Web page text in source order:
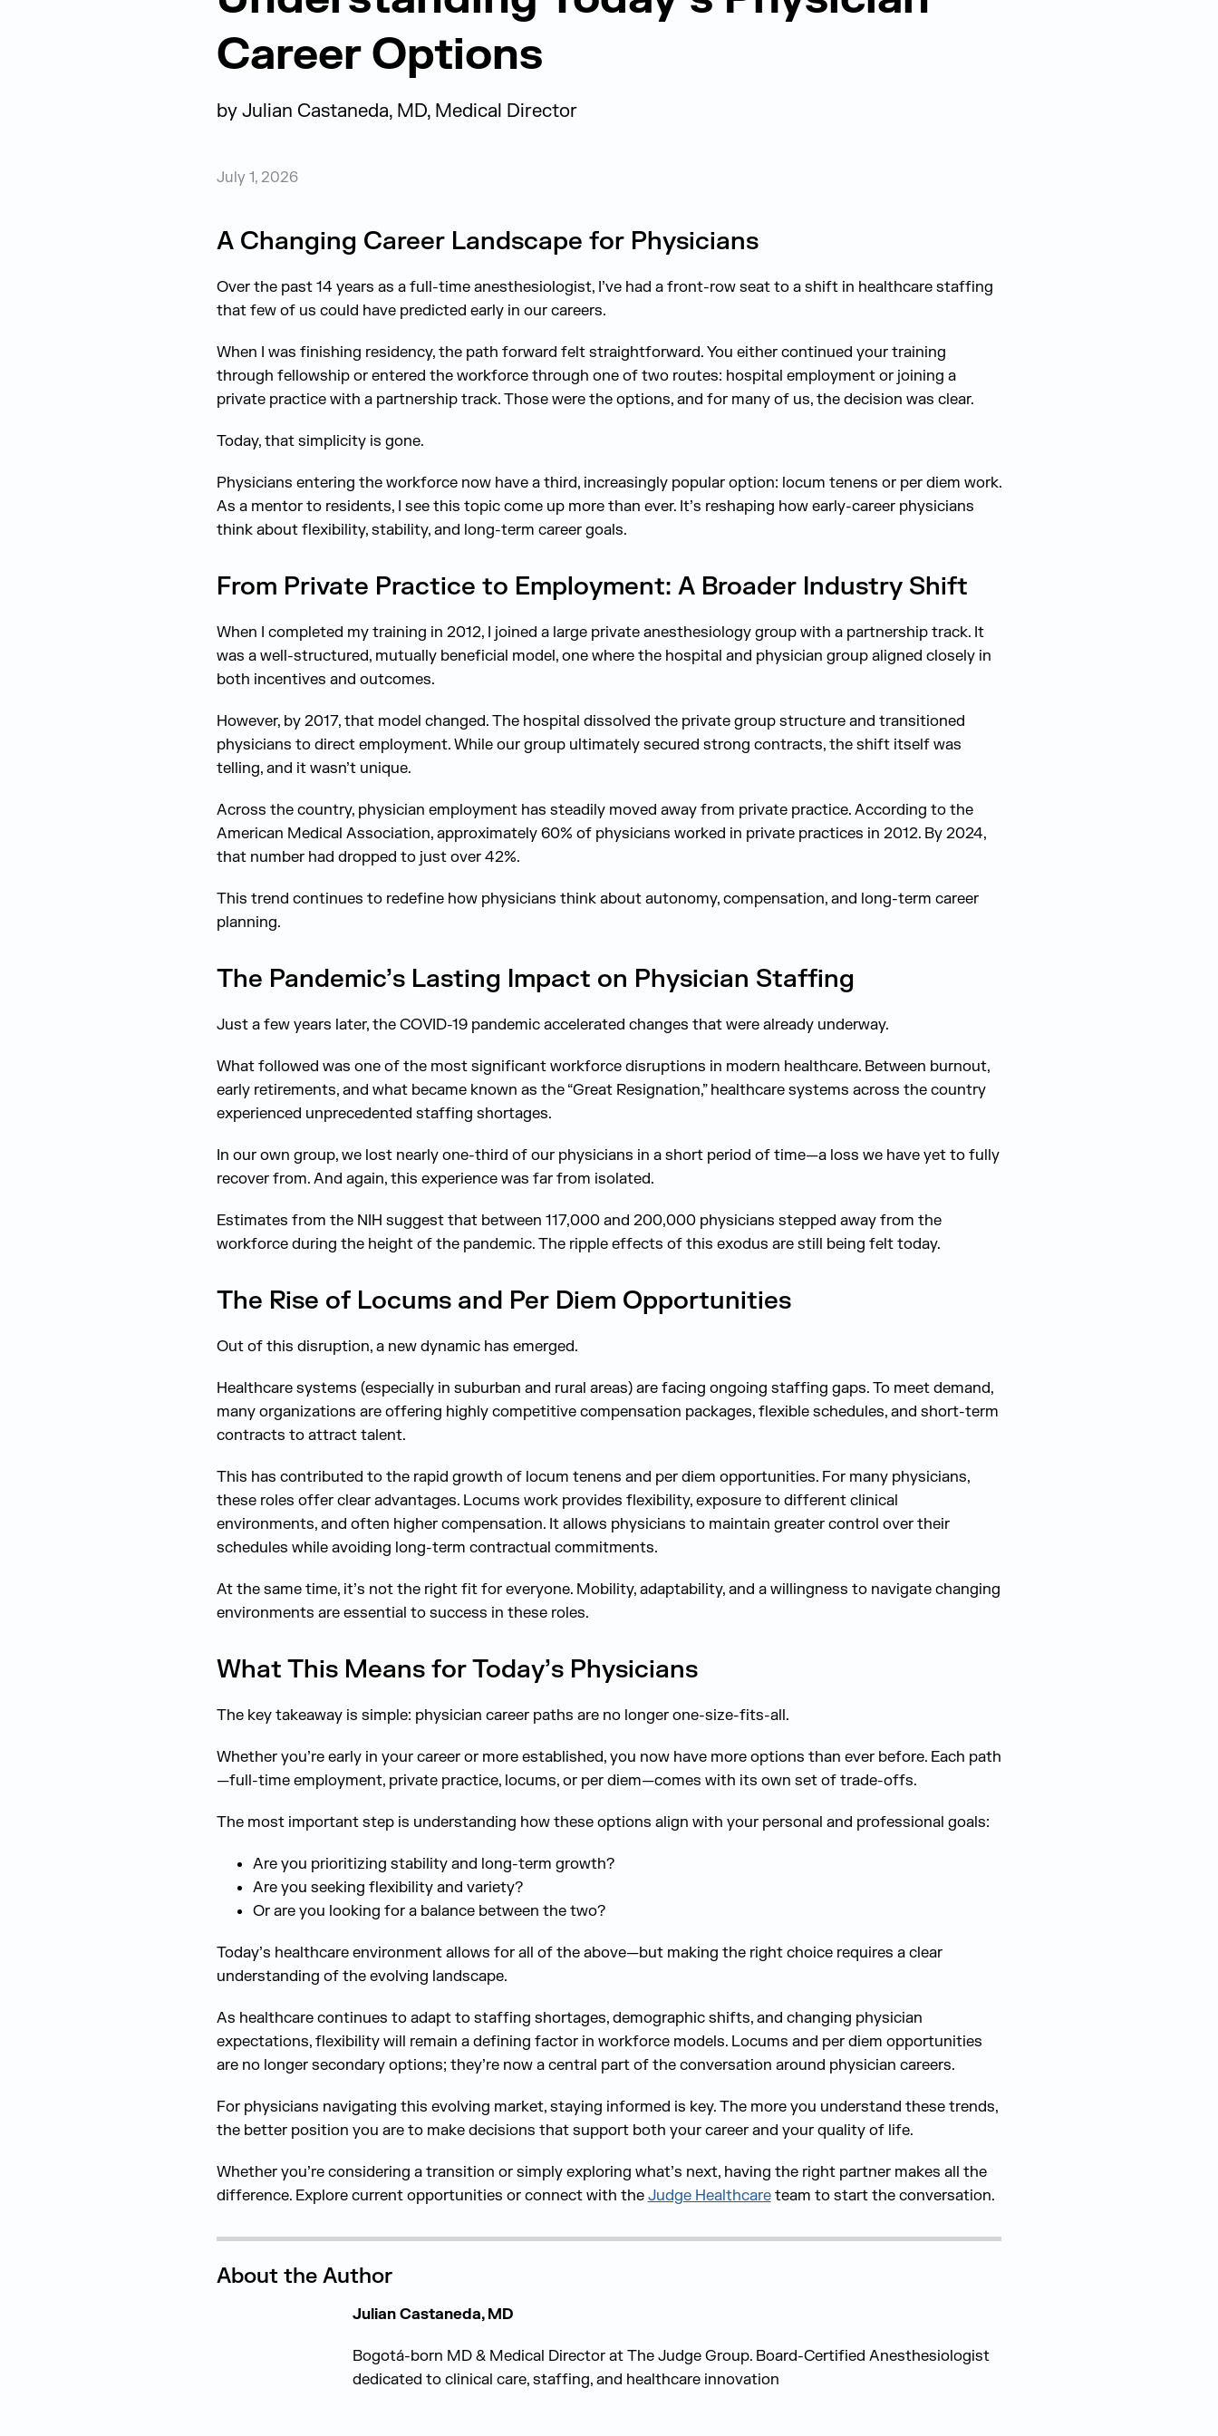
Career Options
by Julian Castaneda, MD, Medical Director
July 1, 2026
A Changing Career Landscape for Physicians
Over the past 14 years as a full-time anesthesiologist, I’ve had a front-row seat to a shift in healthcare staffing
that few of us could have predicted early in our careers.
When I was finishing residency, the path forward felt straightforward. You either continued your training
through fellowship or entered the workforce through one of two routes: hospital employment or joining a
private practice with a partnership track. Those were the options, and for many of us, the decision was clear.
Today, that simplicity is gone.
Physicians entering the workforce now have a third, increasingly popular option: locum tenens or per diem work.
As a mentor to residents, I see this topic come up more than ever. It’s reshaping how early-career physicians
think about flexibility, stability, and long-term career goals.
From Private Practice to Employment: A Broader Industry Shift
When I completed my training in 2012, I joined a large private anesthesiology group with a partnership track. It
was a well-structured, mutually beneficial model, one where the hospital and physician group aligned closely in
both incentives and outcomes.
However, by 2017, that model changed. The hospital dissolved the private group structure and transitioned
physicians to direct employment. While our group ultimately secured strong contracts, the shift itself was
telling, and it wasn’t unique.
Across the country, physician employment has steadily moved away from private practice. According to the
American Medical Association, approximately 60% of physicians worked in private practices in 2012. By 2024,
that number had dropped to just over 42%.
This trend continues to redefine how physicians think about autonomy, compensation, and long-term career
planning.
The Pandemic’s Lasting Impact on Physician Staffing
Just a few years later, the COVID-19 pandemic accelerated changes that were already underway.
What followed was one of the most significant workforce disruptions in modern healthcare. Between burnout,
early retirements, and what became known as the “Great Resignation,” healthcare systems across the country
experienced unprecedented staffing shortages.
In our own group, we lost nearly one-third of our physicians in a short period of time—a loss we have yet to fully
recover from. And again, this experience was far from isolated.
Estimates from the NIH suggest that between 117,000 and 200,000 physicians stepped away from the
workforce during the height of the pandemic. The ripple effects of this exodus are still being felt today.
The Rise of Locums and Per Diem Opportunities
Out of this disruption, a new dynamic has emerged.
Healthcare systems (especially in suburban and rural areas) are facing ongoing staffing gaps. To meet demand,
many organizations are offering highly competitive compensation packages, flexible schedules, and short-term
contracts to attract talent.
This has contributed to the rapid growth of locum tenens and per diem opportunities. For many physicians,
these roles offer clear advantages. Locums work provides flexibility, exposure to different clinical
environments, and often higher compensation. It allows physicians to maintain greater control over their
schedules while avoiding long-term contractual commitments.
At the same time, it’s not the right fit for everyone. Mobility, adaptability, and a willingness to navigate changing
environments are essential to success in these roles.
What This Means for Today’s Physicians
The key takeaway is simple: physician career paths are no longer one-size-fits-all.
Whether you’re early in your career or more established, you now have more options than ever before. Each path
—full-time employment, private practice, locums, or per diem—comes with its own set of trade-offs.
The most important step is understanding how these options align with your personal and professional goals:
Are you prioritizing stability and long-term growth?
Are you seeking flexibility and variety?
Or are you looking for a balance between the two?
Today’s healthcare environment allows for all of the above—but making the right choice requires a clear
understanding of the evolving landscape.
As healthcare continues to adapt to staffing shortages, demographic shifts, and changing physician
expectations, flexibility will remain a defining factor in workforce models. Locums and per diem opportunities
are no longer secondary options; they’re now a central part of the conversation around physician careers.
For physicians navigating this evolving market, staying informed is key. The more you understand these trends,
the better position you are to make decisions that support both your career and your quality of life.
Whether you’re considering a transition or simply exploring what’s next, having the right partner makes all the
difference. Explore current opportunities or connect with theJudge Healthcareteam to start the conversation.
About the Author
Julian Castaneda, MD
Bogotá-born MD & Medical Director at The Judge Group. Board-Certified Anesthesiologist
dedicated to clinical care, staffing, and healthcare innovation